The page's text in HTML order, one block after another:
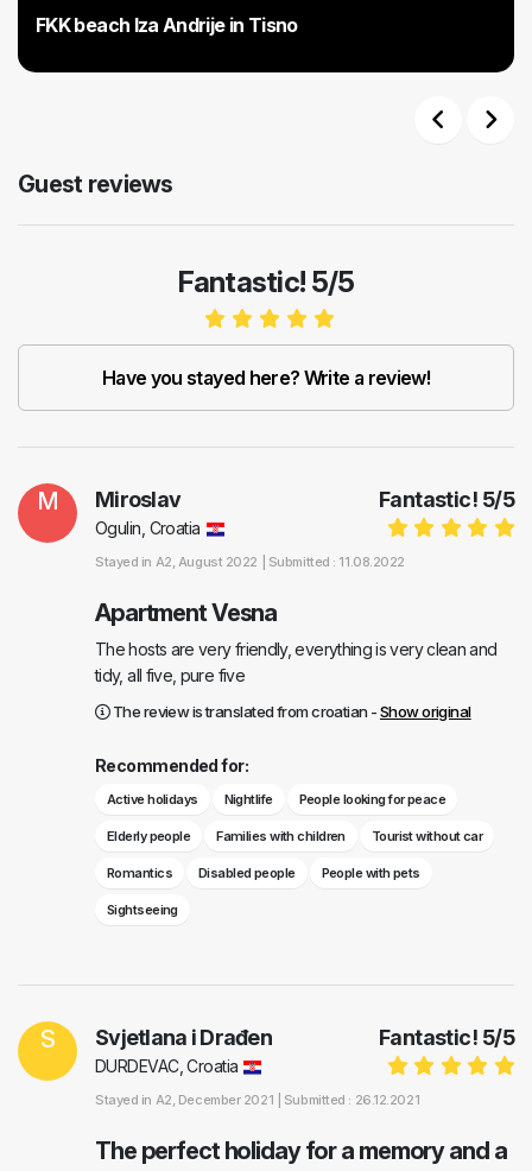
FKK beach Iza Andrije in Tisno
Guest reviews
Fantastic! 5/5
Have you stayed here? Write a review!
M Fantastic! 5/5
Miroslav
Ogulin, Croatia
Stayed in A2, August 2022 | Submitted : 11.08.2022
Apartment Vesna
The hosts are very friendly, everything is very clean and
tidy, all five, pure five
The review is translated from croatian -Show original
Recommended for:
Active holidays Nightlife People looking for peace
Elderly people Families with children Tourist without car
Romantics Disabled people People with pets
Sightseeing
S Fantastic! 5/5
Svjetlana i Drađen
DURDEVAC, Croatia
Stayed in A2, December 2021 | Submitted : 26.12.2021
The perfect holiday for a memory and a